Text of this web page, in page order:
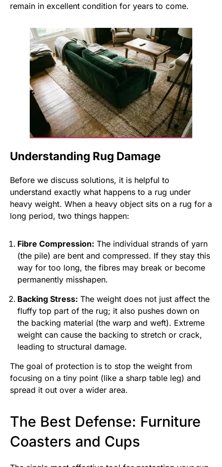
remain in excellent condition for years to come.
Understanding Rug Damage
Before we discuss solutions, it is helpful to
understand exactly what happens to a rug under
heavy weight. When a heavy object sits on a rug for a
long period, two things happen:
Fibre Compression: The individual strands of yarn
(the pile) are bent and compressed. If they stay this
way for too long, the fibres may break or become
permanently misshapen.
Backing Stress: The weight does not just affect the
fluffy top part of the rug; it also pushes down on
the backing material (the warp and weft). Extreme
weight can cause the backing to stretch or crack,
leading to structural damage.
The goal of protection is to stop the weight from
focusing on a tiny point (like a sharp table leg) and
spread it out over a wider area.
The Best Defense: Furniture
Coasters and Cups